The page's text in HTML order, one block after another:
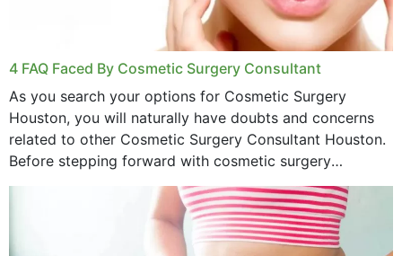
4 FAQ Faced By Cosmetic Surgery Consultant
As you search your options for Cosmetic Surgery
Houston, you will naturally have doubts and concerns
related to other Cosmetic Surgery Consultant Houston.
Before stepping forward with cosmetic surgery
treatment, you will have so many points on which you